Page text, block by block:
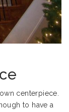
centerpiece.
to have a